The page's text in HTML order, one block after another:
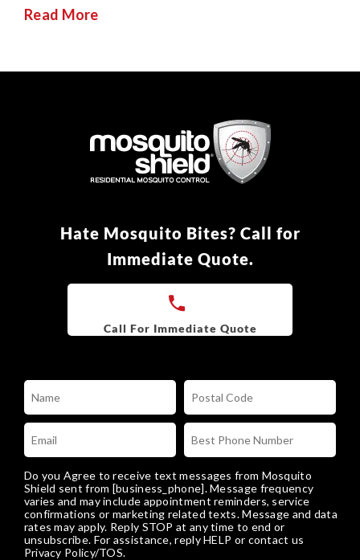
Read More
Hate Mosquito Bites? Call for
Immediate Quote.
Do you Agree to receive text messages from Mosquito
Shield sent from [business_phone]. Message frequency
varies and may include appointment reminders, service
confirmations or marketing related texts. Message and data
rates may apply. Reply STOP at any time to end or
unsubscribe. For assistance, reply HELP or contact us
Privacy Policy/TOS.